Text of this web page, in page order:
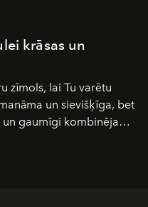
krāsas un
zīmols, lai Tu varētu
un sievišķīga, bet
gaumīgi kombinējami